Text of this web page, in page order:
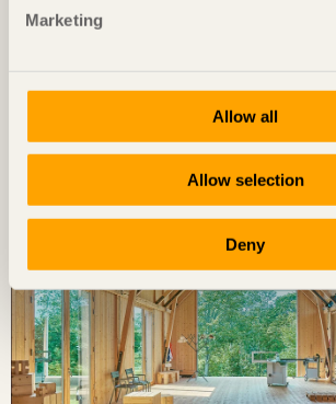
Marketing
Allow all
Allow selection
Deny
in Gällivare, Sweden by